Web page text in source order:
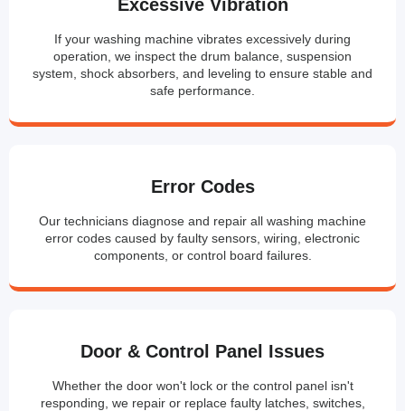
Excessive Vibration
If your washing machine vibrates excessively during
operation, we inspect the drum balance, suspension
system, shock absorbers, and leveling to ensure stable and
safe performance.
Error Codes
Our technicians diagnose and repair all washing machine
error codes caused by faulty sensors, wiring, electronic
components, or control board failures.
Door & Control Panel Issues
Whether the door won't lock or the control panel isn't
responding, we repair or replace faulty latches, switches,